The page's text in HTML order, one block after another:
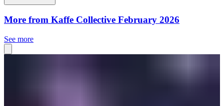
More from Kaffe Collective February 2026
See more